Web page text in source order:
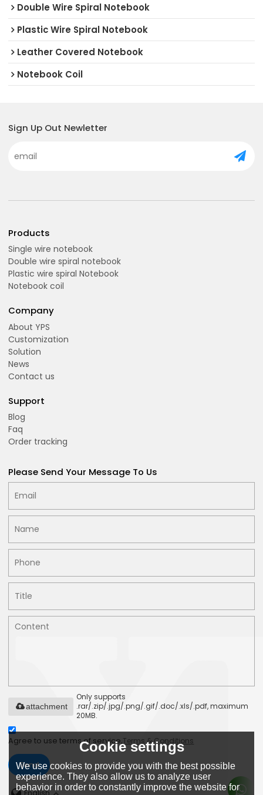
Double Wire Spiral Notebook
Plastic Wire Spiral Notebook
Leather Covered Notebook
Notebook Coil
Sign Up Out Newletter
Products
Single wire notebook
Double wire spiral notebook
Plastic wire spiral Notebook
Notebook coil
Company
About YPS
Customization
Solution
News
Contact us
Support
Blog
Faq
Order tracking
Please Send Your Message To Us
Only supports
.rar/.zip/.jpg/.png/.gif/.doc/.xls/.pdf, maximum
20MB.
attachment
Agree to use terms of service,Terms & Conditions
Send
Cookie settings
We use cookies to provide you with the best possible
experience. They also allow us to analyze user
behavior in order to constantly improve the website for